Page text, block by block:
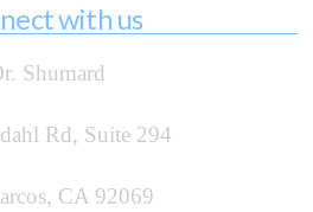
with us
Shumard
Rd, Suite 294
CA 92069